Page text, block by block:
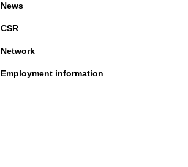
News
CSR
Network
Employment information